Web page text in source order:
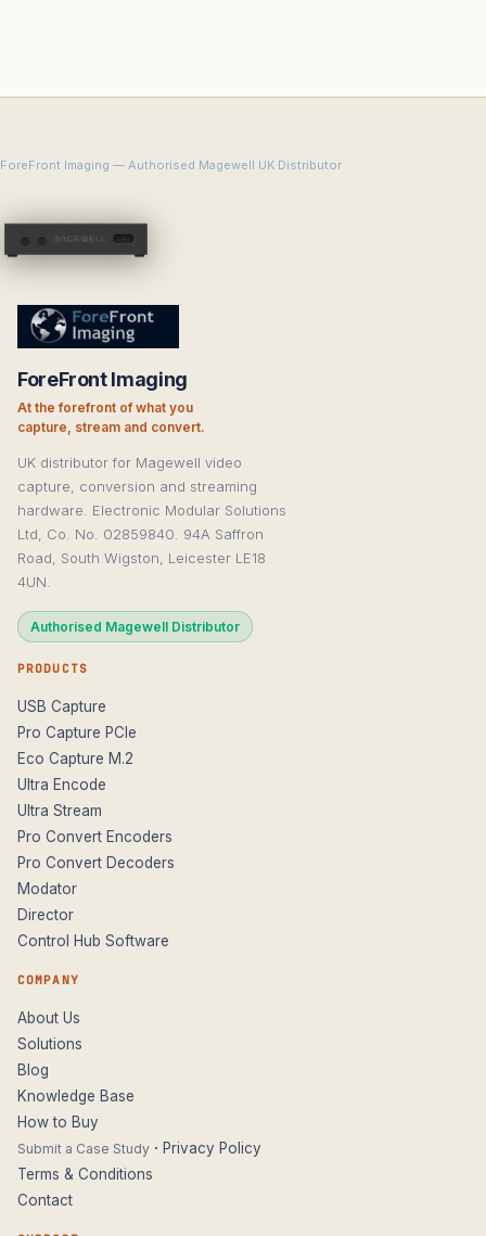
ForeFront Imaging — Authorised Magewell UK Distributor
ForeFront Imaging
At the forefront of what you
capture, stream and convert.
UK distributor for Magewell video
capture, conversion and streaming
hardware. Electronic Modular Solutions
Ltd, Co. No. 02859840. 94A Saffron
Road, South Wigston, Leicester LE18
4UN.
Authorised Magewell Distributor
PRODUCTS
USB Capture
Pro Capture PCIe
Eco Capture M.2
Ultra Encode
Ultra Stream
Pro Convert Encoders
Pro Convert Decoders
Modator
Director
Control Hub Software
COMPANY
About Us
Solutions
Blog
Knowledge Base
How to Buy
Submit a Case Study · Privacy Policy
Terms & Conditions
Contact